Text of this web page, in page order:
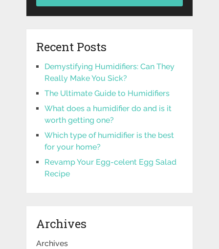
Recent Posts
Demystifying Humidifiers: Can They
Really Make You Sick?
The Ultimate Guide to Humidifiers
What does a humidifier do and is it
worth getting one?
Which type of humidifier is the best
for your home?
Revamp Your Egg-celent Egg Salad
Recipe
Archives
Archives